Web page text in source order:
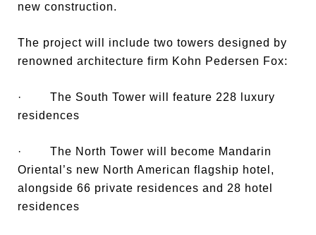
new construction.
The project will include two towers designed by
renowned architecture firm Kohn Pedersen Fox:
· The South Tower will feature 228 luxury
residences
· The North Tower will become Mandarin
Oriental’s new North American flagship hotel,
alongside 66 private residences and 28 hotel
residences